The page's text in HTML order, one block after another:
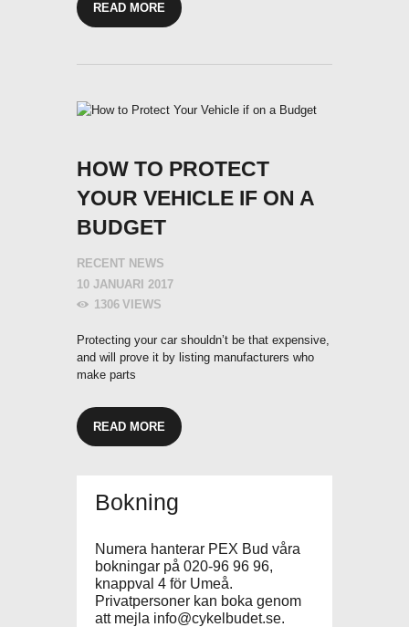
READ MORE
HOW TO PROTECT
YOUR VEHICLE IF ON A
BUDGET
RECENT NEWS
10 JANUARI 2017
1306 VIEWS
Protecting your car shouldn’t be that expensive,
and will prove it by listing manufacturers who
make parts
READ MORE
Bokning
Numera hanterar PEX Bud våra
bokningar på 020-96 96 96,
knappval 4 för Umeå.
Privatpersoner kan boka genom
att mejla info@cykelbudet.se.